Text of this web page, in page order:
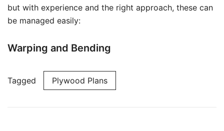
but with experience and the right approach, these can
be managed easily:
Warping and Bending
Tagged Plywood Plans